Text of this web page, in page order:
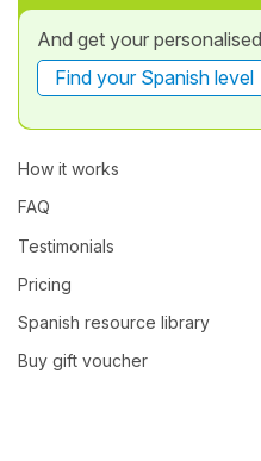
And get your
Find your Spanish level
How it works
FAQ
Testimonials
Pricing
Spanish resource library
Buy gift voucher